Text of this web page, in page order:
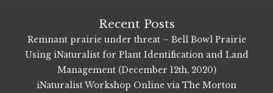
Recent Posts
Remnant prairie under threat – Bell Bowl Prairie
Using iNaturalist for Plant Identification and Land
Management (December 12th, 2020)
iNaturalist Workshop Online via The Morton